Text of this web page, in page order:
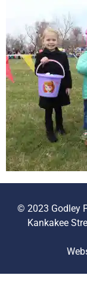
© 2023 Godley
Kankakee